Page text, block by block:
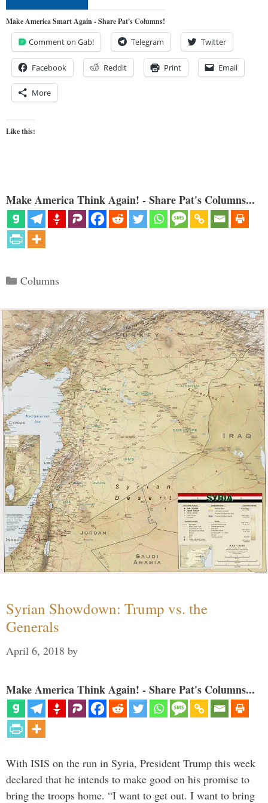
Make America Smart Again - Share Pat's Columns!
Comment on Gab! Telegram Twitter
Facebook Reddit Print Email
More
Like this:
Make America Think Again! - Share Pat's Columns...
Categories
Columns
Syrian Showdown: Trump vs. the
Generals
April 6, 2018 by
Make America Think Again! - Share Pat's Columns...
With ISIS on the run in Syria, President Trump this week
declared that he intends to make good on his promise to
bring the troops home. “I want to get out. I want to bring